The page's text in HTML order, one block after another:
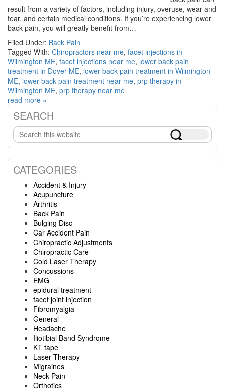
result from a variety of factors, including injury, overuse, wear and
tear, and certain medical conditions. If you’re experiencing lower
back pain, you will greatly benefit from…
Filed Under: Back Pain
Tagged With: Chiropractors near me, facet injections in
Wilmington ME, facet injections near me, lower back pain
treatment in Dover ME, lower back pain treatment in Wilmington
ME, lower back pain treatment near me, prp therapy in
Wilmington ME, prp therapy near me
read more »
Primary
Sidebar
SEARCH
Search
this
website
CATEGORIES
Accident & Injury
Acupuncture
Arthritis
Back Pain
Bulging Disc
Car Accident Pain
Chiropractic Adjustments
Chiropractic Care
Cold Laser Therapy
Concussions
EMG
epidural treatment
facet joint injection
Fibromyalgia
General
Headache
Iliotibial Band Syndrome
KT tape
Laser Therapy
Migraines
Neck Pain
Orthotics